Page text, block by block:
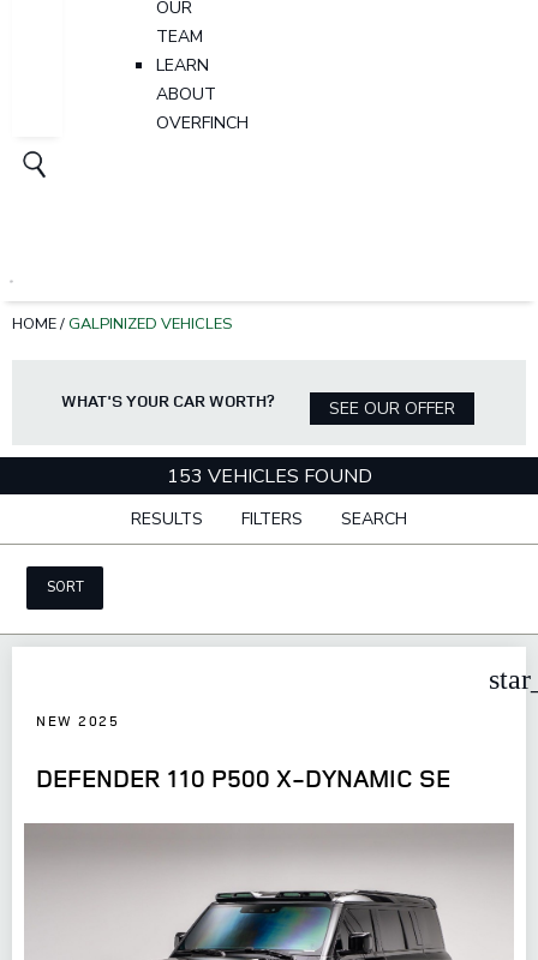
OUR
TEAM
LEARN
ABOUT
OVERFINCH
HOME/ GALPINIZED VEHICLES
WHAT'S YOUR CAR WORTH? SEE OUR OFFER
153 VEHICLES FOUND
RESULTS FILTERS SEARCH
SORT
NEW 2025
DEFENDER 110 P500 X-DYNAMIC SE